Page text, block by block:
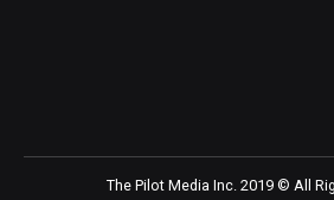
The Pilot Media Inc. 2019 © All